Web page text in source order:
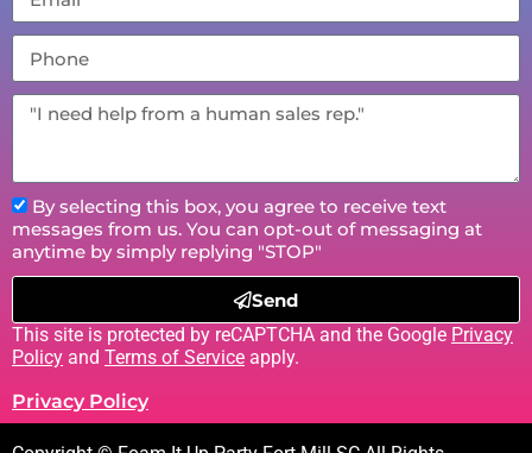
By selecting this box, you agree to receive text
messages from us. You can opt-out of messaging at
anytime by simply replying "STOP"
Send
This site is protected by reCAPTCHA and the Google Privacy
Policy and Terms of Service apply.
Privacy Policy